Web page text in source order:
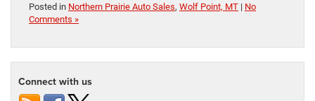
Posted in Northern Prairie Auto Sales, Wolf Point, MT | No
Comments »
Connect with us